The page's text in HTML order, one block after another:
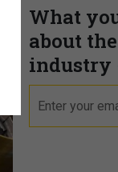
What
about
industry